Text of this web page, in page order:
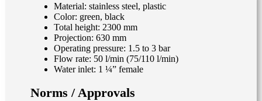
Material: stainless steel, plastic
Color: green, black
Total height: 2300 mm
Projection: 630 mm
Operating pressure: 1.5 to 3 bar
Flow rate: 50 l/min (75/110 l/min)
Water inlet: 1 ¼” female
Norms / Approvals